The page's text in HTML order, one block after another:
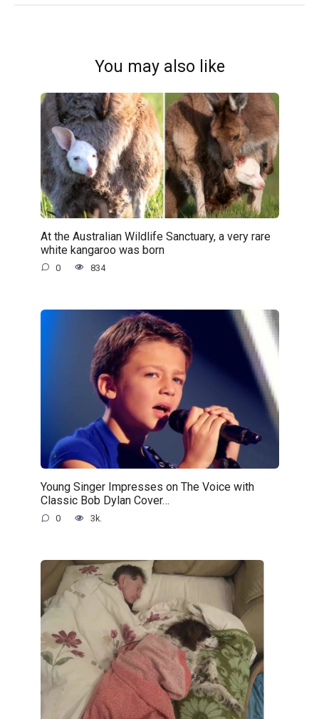
You may also like
At the Australian Wildlife Sanctuary, a very rare
white kangaroo was born
0 834
Young Singer Impresses on The Voice with
Classic Bob Dylan Cover…
0 3k.